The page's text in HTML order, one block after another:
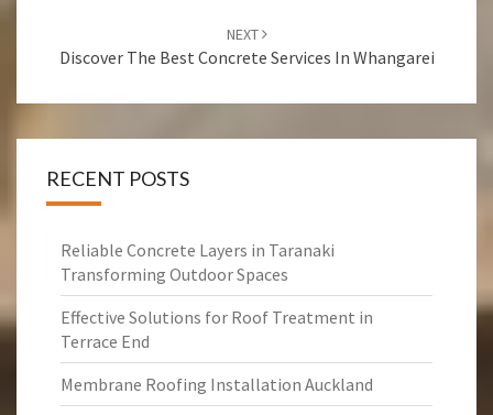
NEXT
Discover The Best Concrete Services In Whangarei
RECENT POSTS
Reliable Concrete Layers in Taranaki
Transforming Outdoor Spaces
Effective Solutions for Roof Treatment in
Terrace End
Membrane Roofing Installation Auckland